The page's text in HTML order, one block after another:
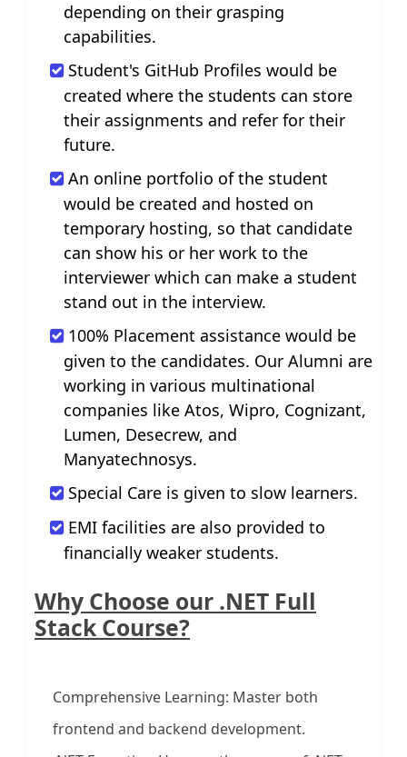
depending on their grasping
capabilities.
Student's GitHub Profiles would be
created where the students can store
their assignments and refer for their
future.
An online portfolio of the student
would be created and hosted on
temporary hosting, so that candidate
can show his or her work to the
interviewer which can make a student
stand out in the interview.
100% Placement assistance would be
given to the candidates. Our Alumni are
working in various multinational
companies like Atos, Wipro, Cognizant,
Lumen, Desecrew, and
Manyatechnosys.
Special Care is given to slow learners.
EMI facilities are also provided to
financially weaker students.
Why Choose our .NET Full
Stack Course?
Comprehensive Learning: Master both
frontend and backend development.